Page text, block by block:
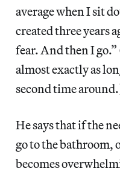
average when I sit
created three years
fear. And then I
almost exactly as
second time
He says that if the
go to the bathroom,
becomes